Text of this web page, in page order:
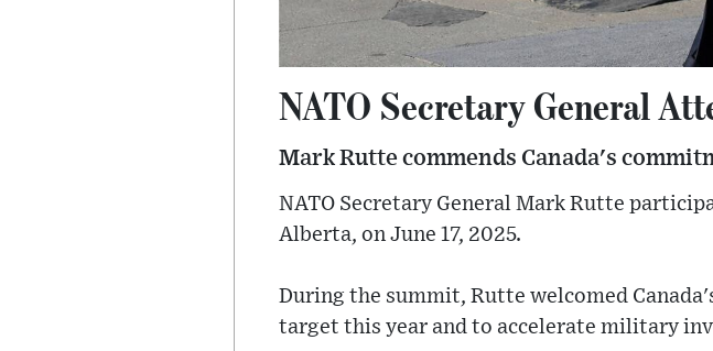
NATO Secretary General
Mark Rutte commends Canada's
NATO Secretary General Mark Rutte
Alberta, on June 17, 2025.
During the summit, Rutte welcomed
target this year and to accelerate military